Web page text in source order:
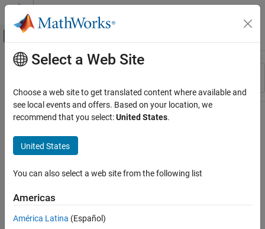
Skip to content
Off-Canvas Navigation Menu Toggle
Resource
Main Content
Select a Web Site
Choose a web site to get translated content where available and
see local events and offers. Based on your location, we
recommend that you select:United States.
United States
You can also select a web site from the following list
Americas
América Latina (Español)